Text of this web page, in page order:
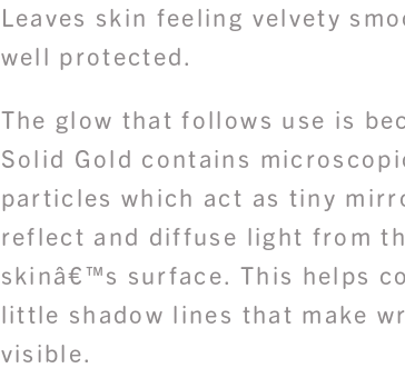
Leaves skin feeling velvety
well protected.
The glow that follows use is
Solid Gold contains
particles which act as tiny
reflect and diffuse light from
skinâ€™s surface. This helps
little shadow lines that make
visible.